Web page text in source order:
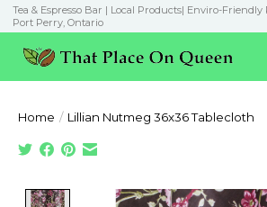
Tea & Espresso Bar | Local Products| Enviro-Friendly
Port Perry, Ontario
Home / Lillian Nutmeg 36x36 Tablecloth
Product image slideshow